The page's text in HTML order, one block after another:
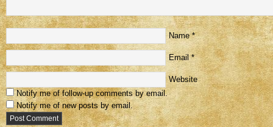
Name *
Email *
Website
Notify me of follow-up comments by email.
Notify me of new posts by email.